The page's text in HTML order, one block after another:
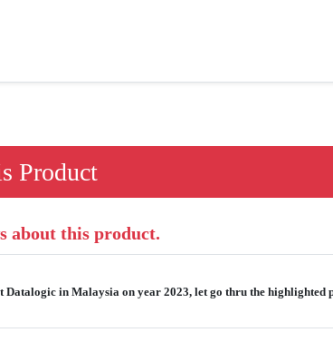
Product
about this product.
Datalogic in Malaysia on year 2023, let go thru the highlighted